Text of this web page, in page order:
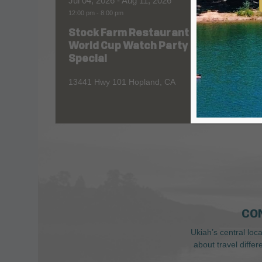
12:00 pm - 8:00 pm
Stock Farm Restaurant
World Cup Watch Party
Special
13441 Hwy 101 Hopland, CA
All Day
1055
Ukiah’s central
about travel